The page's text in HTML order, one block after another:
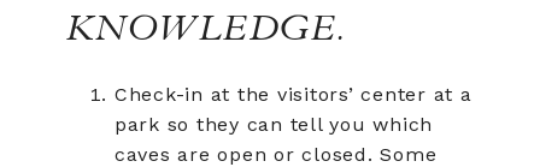
KNOWLEDGE.
Check-in at the visitors’ center at a
park so they can tell you which
caves are open or closed. Some